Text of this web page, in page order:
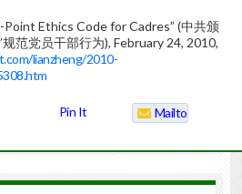
Point Ethics Code for Cadres” (中共颁
规范党员干部行为), February 24, 2010,
lianzheng/2010-
Pin It Mailto